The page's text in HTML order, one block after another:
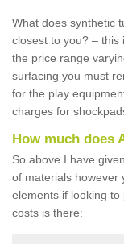
What does synthetic
closest to you? – this
the price range
surfacing you must
for the play
charges for
How much does
So above I have
of materials however
elements if looking
costs is there: